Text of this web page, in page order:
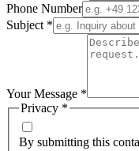
Phone Number
Subject *
Your Message *
Privacy *
By submitting this